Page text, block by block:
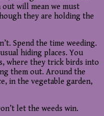
will mean we must
they are holding the
Spend the time weeding.
hiding places. You
where they trick birds into
them out. Around the
in the vegetable garden,
let the weeds win.